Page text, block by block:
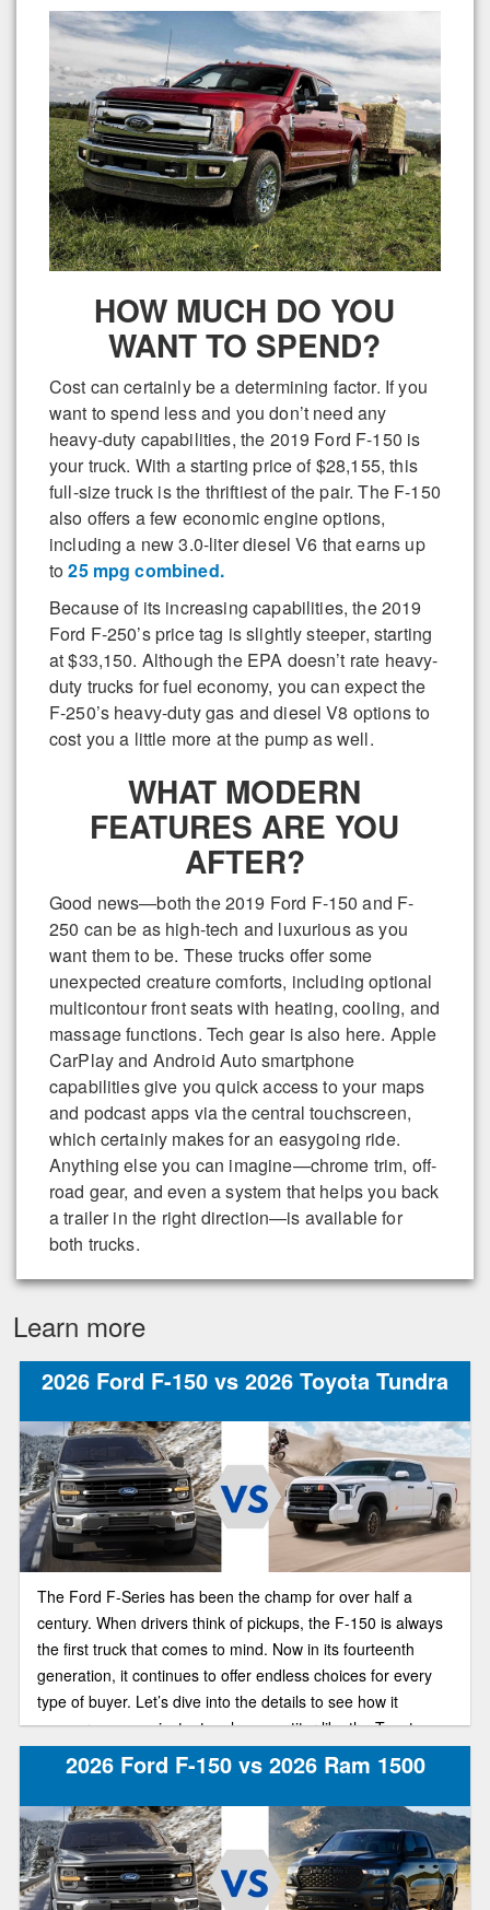
HOW MUCH DO YOU
WANT TO SPEND?
Cost can certainly be a determining factor. If you
want to spend less and you don’t need any
heavy-duty capabilities, the 2019 Ford F-150 is
your truck. With a starting price of $28,155, this
full-size truck is the thriftiest of the pair. The F-150
also offers a few economic engine options,
including a new 3.0-liter diesel V6 that earns up
to25 mpg combined.
Because of its increasing capabilities, the 2019
Ford F-250’s price tag is slightly steeper, starting
at $33,150. Although the EPA doesn’t rate heavy-
duty trucks for fuel economy, you can expect the
F-250’s heavy-duty gas and diesel V8 options to
cost you a little more at the pump as well.
WHAT MODERN
FEATURES ARE YOU
AFTER?
Good news—both the 2019 Ford F-150 and F-
250 can be as high-tech and luxurious as you
want them to be. These trucks offer some
unexpected creature comforts, including optional
multicontour front seats with heating, cooling, and
massage functions. Tech gear is also here. Apple
CarPlay and Android Auto smartphone
capabilities give you quick access to your maps
and podcast apps via the central touchscreen,
which certainly makes for an easygoing ride.
Anything else you can imagine—chrome trim, off-
road gear, and even a system that helps you back
a trailer in the right direction—is available for
both trucks.
Learn more
2026 Ford F-150 vs 2026 Toyota Tundra
The Ford F-Series has been the champ for over half a
century. When drivers think of pickups, the F-150 is always
the first truck that comes to mind. Now in its fourteenth
generation, it continues to offer endless choices for every
type of buyer. Let’s dive into the details to see how it
measures up against a tough competitor like the Toyota
Tundra.2026 Ford F-150 vs 2026 Ram 1500